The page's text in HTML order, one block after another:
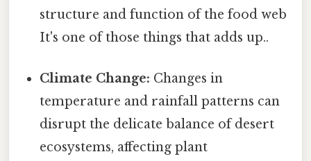
structure and function of the food web
It's one of those things that adds up..
Climate Change: Changes in
temperature and rainfall patterns can
disrupt the delicate balance of desert
ecosystems, affecting plant